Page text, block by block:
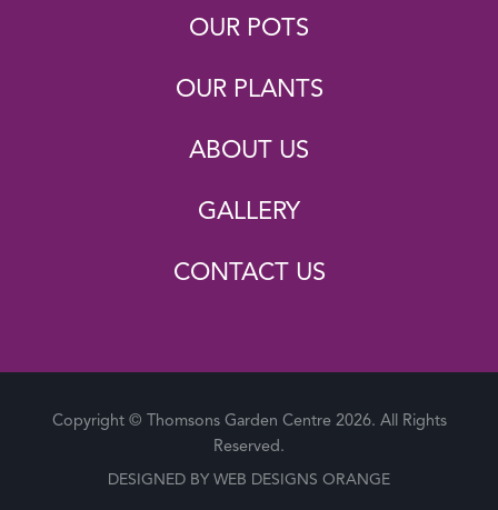
OUR POTS
OUR PLANTS
ABOUT US
GALLERY
CONTACT US
Copyright © Thomsons Garden Centre 2026. All Rights
Reserved.
DESIGNED BY WEB DESIGNS ORANGE